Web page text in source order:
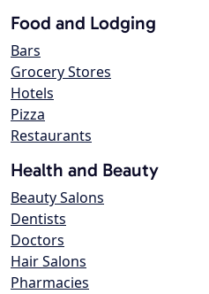
Food and Lodging
Bars
Grocery Stores
Hotels
Pizza
Restaurants
Health and Beauty
Beauty Salons
Dentists
Doctors
Hair Salons
Pharmacies